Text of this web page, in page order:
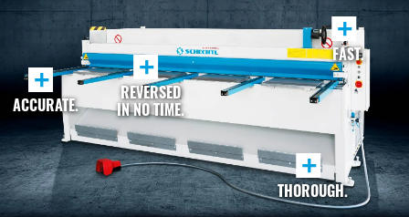
+
REVERSED
IN NO TIME.
+
FAST.
+
ACCURATE.
+
THOROUGH.